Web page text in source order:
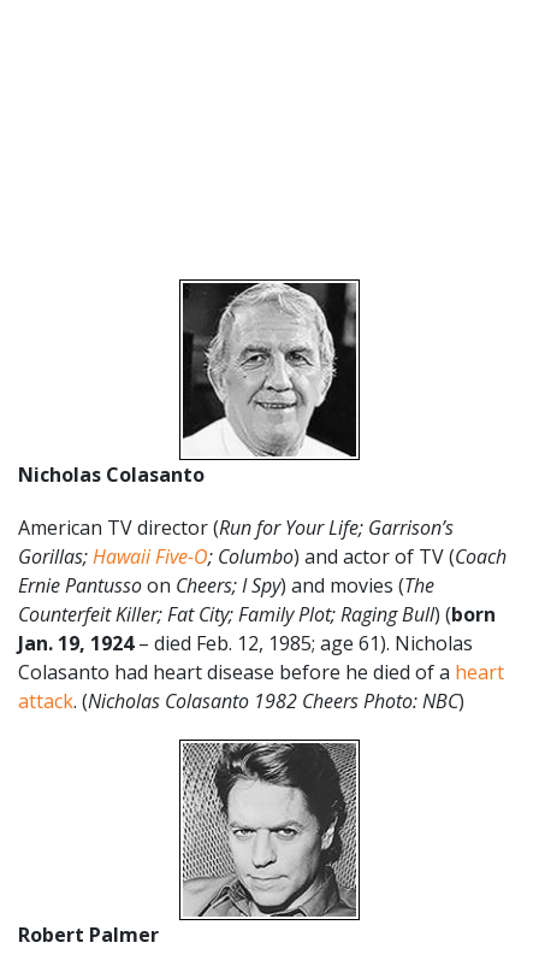
Nicholas Colasanto
American TV director (Run for Your Life; Garrison’s
Gorillas;Hawaii Five-O; Columbo) and actor of TV (Coach
Ernie Pantussoon Cheers; I Spy) and movies (The
Counterfeit Killer; Fat City; Family Plot; Raging Bull) (born
Jan. 19, 1924– died Feb. 12, 1985; age 61). Nicholas
Colasanto had heart disease before he died of a heart
attack. (Nicholas Colasanto 1982 Cheers Photo: NBC)
Robert Palmer